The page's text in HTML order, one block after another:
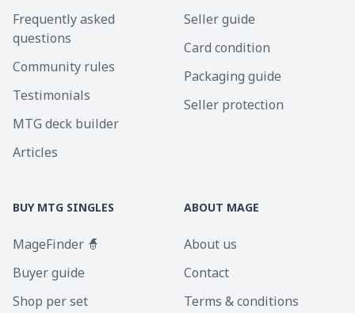
Frequently asked
questions
Community rules
Testimonials
MTG deck builder
Articles
Seller guide
Card condition
Packaging guide
Seller protection
BUY MTG SINGLES
MageFinder 🧙
Buyer guide
Shop per set
ABOUT MAGE
About us
Contact
Terms & conditions